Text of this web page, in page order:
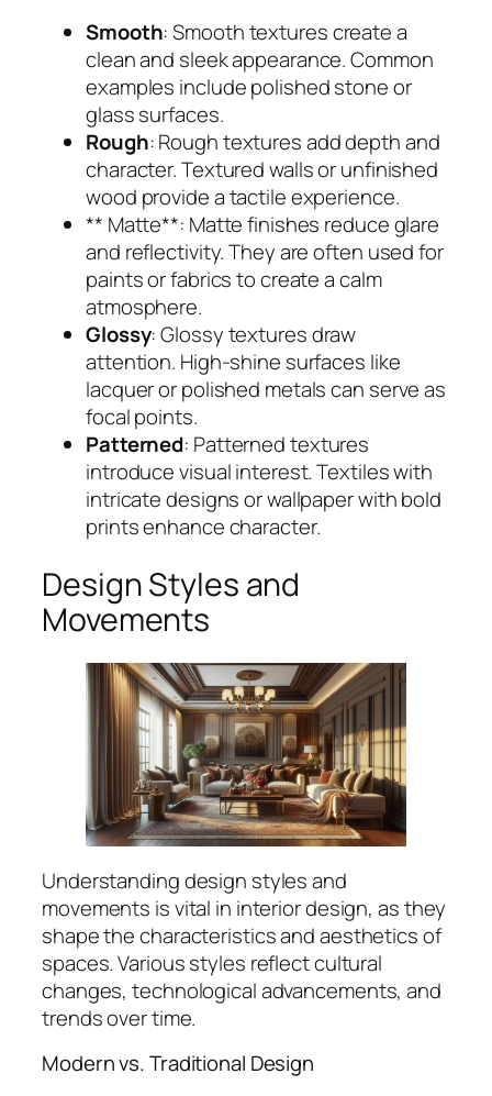
Smooth: Smooth textures create a
clean and sleek appearance. Common
examples include polished stone or
glass surfaces.
Rough: Rough textures add depth and
character. Textured walls or unfinished
wood provide a tactile experience.
** Matte**: Matte finishes reduce glare
and reflectivity. They are often used for
paints or fabrics to create a calm
atmosphere.
Glossy: Glossy textures draw
attention. High-shine surfaces like
lacquer or polished metals can serve as
focal points.
Patterned: Patterned textures
introduce visual interest. Textiles with
intricate designs or wallpaper with bold
prints enhance character.
Design Styles and
Movements
Understanding design styles and
movements is vital in interior design, as they
shape the characteristics and aesthetics of
spaces. Various styles reflect cultural
changes, technological advancements, and
trends over time.
Modern vs. Traditional Design